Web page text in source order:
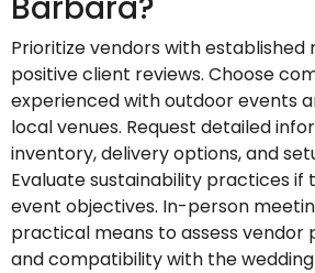
Prioritize vendors with
positive client reviews. Choose
experienced with outdoor events
local venues. Request detailed
inventory, delivery options, and
Evaluate sustainability practices if
event objectives. In-person
practical means to assess vendor
and compatibility with the